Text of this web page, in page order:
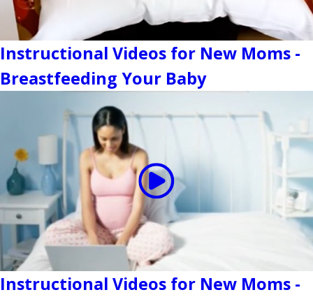
Instructional Videos for New Moms -
Breastfeeding Your Baby
Instructional Videos for New Moms -